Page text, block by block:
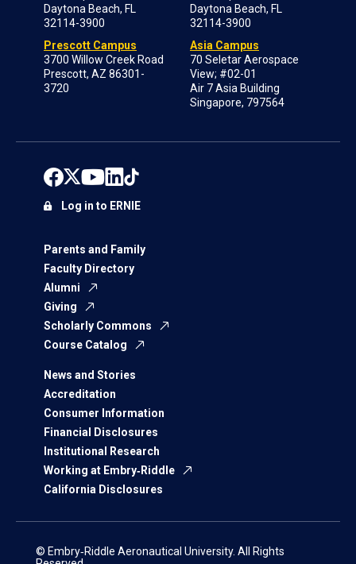
Daytona Beach, FL
32114-3900
Prescott Campus
3700 Willow Creek Road
Prescott, AZ 86301-
3720
Daytona Beach, FL
32114-3900
Asia Campus
70 Seletar Aerospace
View; #02-01
Air 7 Asia Building
Singapore, 797564
Parents and Family
Faculty Directory
Alumni
Giving
Scholarly Commons
Course Catalog
News and Stories
Accreditation
Consumer Information
Financial Disclosures
Institutional Research
Working at Embry‑Riddle
California Disclosures
Log in to ERNIE
© Embry‑Riddle Aeronautical University. All Rights